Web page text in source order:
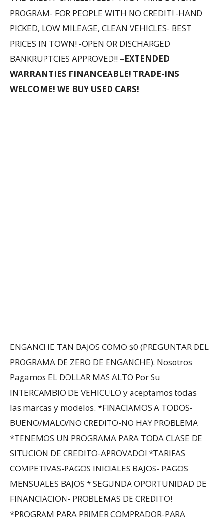
PROGRAM- FOR PEOPLE WITH NO CREDIT! -HAND
PICKED, LOW MILEAGE, CLEAN VEHICLES- BEST
PRICES IN TOWN! -OPEN OR DISCHARGED
BANKRUPTCIES APPROVED!! –EXTENDED
WARRANTIES FINANCEABLE! TRADE-INS
WELCOME! WE BUY USED CARS!
ENGANCHE TAN BAJOS COMO $0 (PREGUNTAR DEL
PROGRAMA DE ZERO DE ENGANCHE). Nosotros
Pagamos EL DOLLAR MAS ALTO Por Su
INTERCAMBIO DE VEHICULO y aceptamos todas
las marcas y modelos. *FINACIAMOS A TODOS-
BUENO/MALO/NO CREDITO-NO HAY PROBLEMA
*TENEMOS UN PROGRAMA PARA TODA CLASE DE
SITUCION DE CREDITO-APROVADO! *TARIFAS
COMPETIVAS-PAGOS INICIALES BAJOS- PAGOS
MENSUALES BAJOS * SEGUNDA OPORTUNIDAD DE
FINANCIACION- PROBLEMAS DE CREDITO!
*PROGRAM PARA PRIMER COMPRADOR-PARA